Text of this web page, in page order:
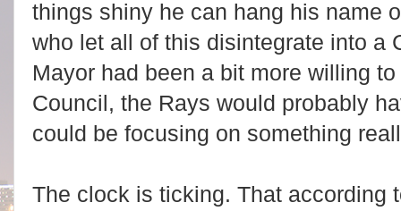
things shiny he can hang his name
who let all of this disintegrate into a
Mayor had been a bit more willing
Council, the Rays would probably
could be focusing on something
The clock is ticking. That according